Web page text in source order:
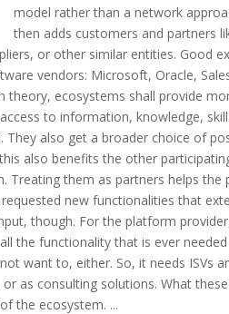
model rather than a network
then adds customers and partners
or other similar entities. Good
vendors: Microsoft, Oracle,
theory, ecosystems shall provide
to information, knowledge,
also get a broader choice of
also benefits the other
Treating them as partners helps
new functionalities that
though. For the platform
the functionality that is ever
want to, either. So, it needs ISVs
as consulting solutions. What
the ecosystem. ...